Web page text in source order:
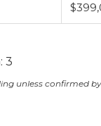
3
unless confirmed